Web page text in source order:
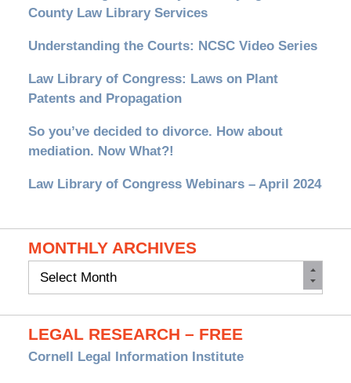
County Law Library Services
Understanding the Courts: NCSC Video Series
Law Library of Congress: Laws on Plant
Patents and Propagation
So you’ve decided to divorce. How about
mediation. Now What?!
Law Library of Congress Webinars – April 2024
MONTHLY ARCHIVES
Monthly
LEGAL RESEARCH – FREE
Cornell Legal Information Institute